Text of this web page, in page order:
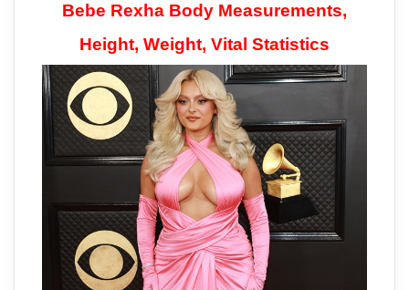
Bebe Rexha Body Measurements,
Height, Weight, Vital Statistics